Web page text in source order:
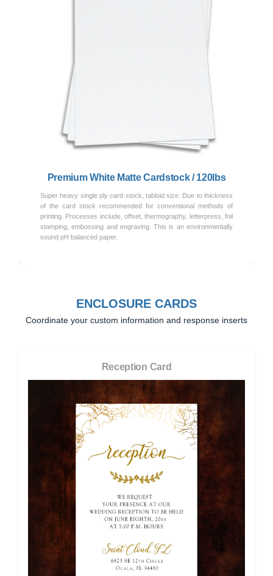
Premium White Matte Cardstock / 120lbs
Super heavy single ply card stock, tabloid size. Due to thickness
of the card stock recommended for conventional methods of
printing. Processes include, offset, thermography, letterpress, foil
stamping, embossing and engraving. This is an environmentally
sound pH balanced paper.
Previous
ENCLOSURE CARDS
Coordinate your custom information and response inserts
Reception Card